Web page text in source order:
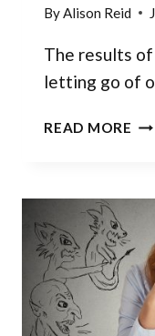
ByAlison Reid
The results
letting go of
READ MORE